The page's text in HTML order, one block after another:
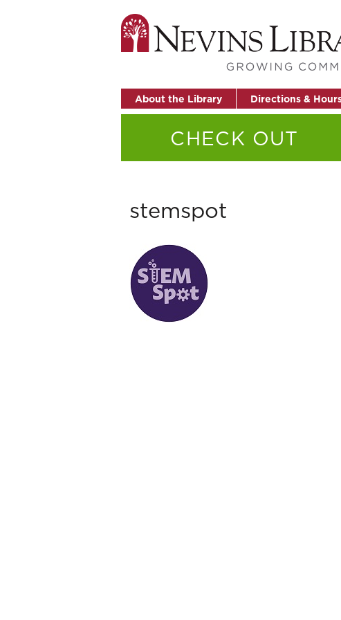
About the Library Directions &
CHECK OUT
stemspot